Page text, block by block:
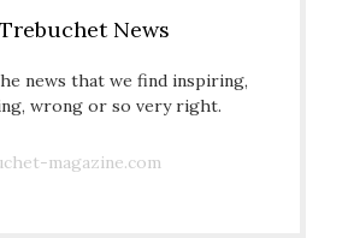
Trebuchet News
news that we find inspiring,
wrong or so very right.
magazine.com